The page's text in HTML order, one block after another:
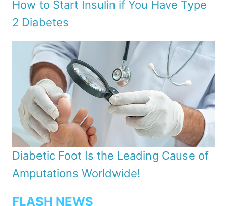
How to Start Insulin if You Have Type
2 Diabetes
Diabetic Foot Is the Leading Cause of
Amputations Worldwide!
FLASH NEWS